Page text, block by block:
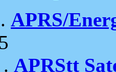
APRS/
APRStt